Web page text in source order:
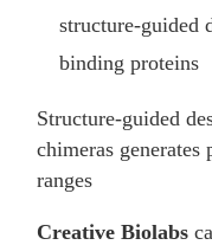
structure-guided
binding proteins
Structure-guided
chimeras
ranges
Creative Biolabs